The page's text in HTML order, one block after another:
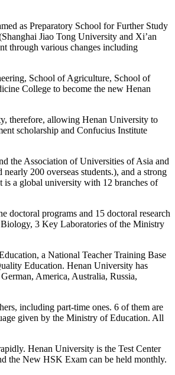
as Preparatory School for Further Study
Jiao Tong University and Xi’an
through various changes including
School of Agriculture, School of
College to become the new Henan
therefore, allowing Henan University to
scholarship and Confucius Institute
the Association of Universities of Asia and
200 overseas students.), and a strong
is a global university with 12 branches of
doctoral programs and 15 doctoral research
3 Key Laboratories of the Ministry
a National Teacher Training Base
Education. Henan University has
America, Australia, Russia,
including part-time ones. 6 of them are
given by the Ministry of Education. All
Henan University is the Test Center
the New HSK Exam can be held monthly.